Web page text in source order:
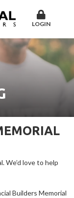
LOGIN
We’d love to help
Builders Memorial